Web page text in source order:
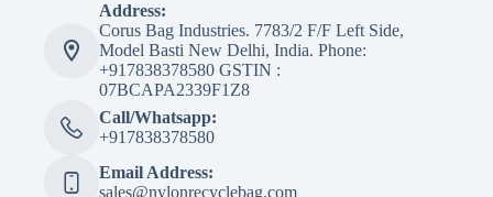
Address:
Corus Bag Industries. 7783/2 F/F Left Side,
Model Basti New Delhi, India. Phone:
+917838378580 GSTIN :
07BCAPA2339F1Z8
Call/Whatsapp:
+917838378580
Email Address:
sales@nylonrecyclebag.com